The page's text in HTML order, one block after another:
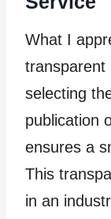
What I
transparent
selecting
publication
ensures a
This
in an